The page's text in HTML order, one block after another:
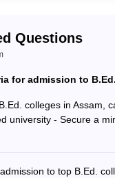
Questions
for admission to
colleges in Assam,
university - Secure a
to top B.Ed.